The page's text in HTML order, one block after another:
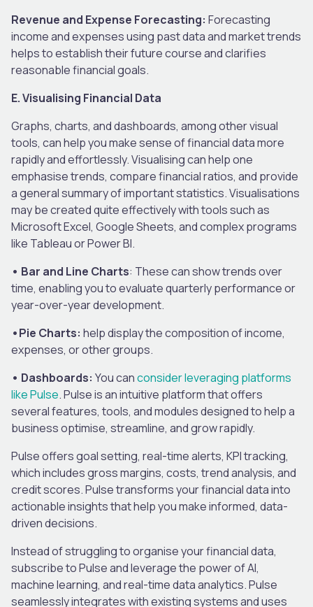
Revenue and Expense Forecasting: Forecasting
income and expenses using past data and market trends
helps to establish their future course and clarifies
reasonable financial goals.
E. Visualising Financial Data
Graphs, charts, and dashboards, among other visual
tools, can help you make sense of financial data more
rapidly and effortlessly. Visualising can help one
emphasise trends, compare financial ratios, and provide
a general summary of important statistics. Visualisations
may be created quite effectively with tools such as
Microsoft Excel, Google Sheets, and complex programs
like Tableau or Power BI.
• Bar and Line Charts: These can show trends over
time, enabling you to evaluate quarterly performance or
year-over-year development.
•Pie Charts: help display the composition of income,
expenses, or other groups.
• Dashboards: You canconsider leveraging platforms
like Pulse. Pulse is an intuitive platform that offers
several features, tools, and modules designed to help a
business optimise, streamline, and grow rapidly.
Pulse offers goal setting, real-time alerts, KPI tracking,
which includes gross margins, costs, trend analysis, and
credit scores. Pulse transforms your financial data into
actionable insights that help you make informed, data-
driven decisions.
Instead of struggling to organise your financial data,
subscribe to Pulse and leverage the power of AI,
machine learning, and real-time data analytics. Pulse
seamlessly integrates with existing systems and uses